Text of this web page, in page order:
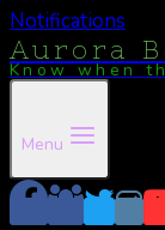
Aurora
Know when
Menu